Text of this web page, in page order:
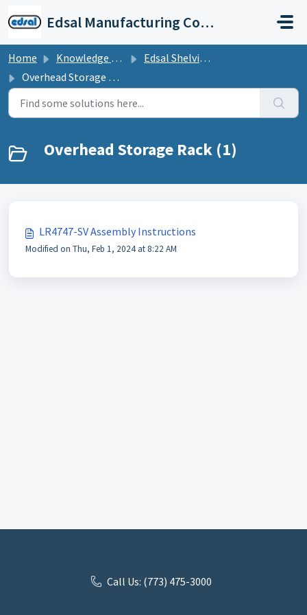
Edsal Manufacturing Company Support
Home Knowledge base
Edsal Shelving Assembly Instructions
Overhead Storage Rack
Overhead Storage Rack (1)
LR4747-SV Assembly Instructions
Modified on Thu, Feb 1, 2024 at 8:22 AM
Call Us: (773) 475-3000